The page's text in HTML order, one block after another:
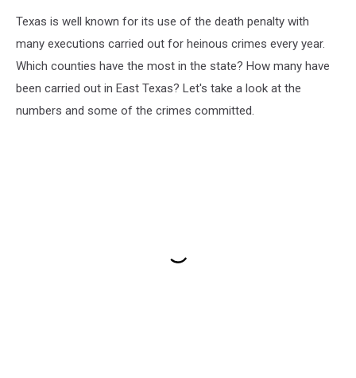
Texas is well known for its use of the death penalty with
many executions carried out for heinous crimes every year.
Which counties have the most in the state? How many have
been carried out in East Texas? Let's take a look at the
numbers and some of the crimes committed.